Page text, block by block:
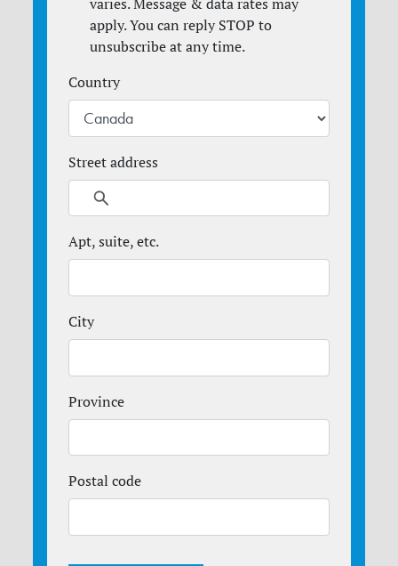
varies. Message & data rates may
apply. You can reply STOP to
unsubscribe at any time.
Country
Street address
Apt, suite, etc.
City
Province
Postal code